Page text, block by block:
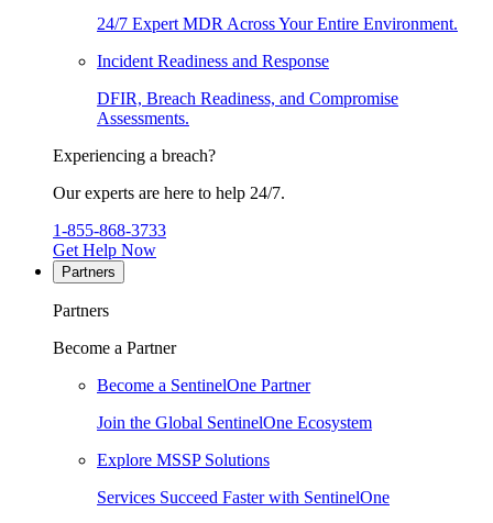
24/7 Expert MDR Across Your Entire Environment.
Incident Readiness and Response
DFIR, Breach Readiness, and Compromise
Assessments.
Experiencing a breach?
Our experts are here to help 24/7.
1-855-868-3733
Get Help Now
Partners
Partners
Become a Partner
Become a SentinelOne Partner
Join the Global SentinelOne Ecosystem
Explore MSSP Solutions
Services Succeed Faster with SentinelOne